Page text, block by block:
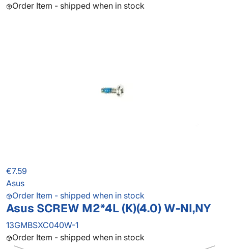
Order Item - shipped when in stock
€7.59
Asus
Order Item - shipped when in stock
Asus SCREW M2*4L (K)(4.0) W-NI,NY
13GMBSXC040W-1
Order Item - shipped when in stock